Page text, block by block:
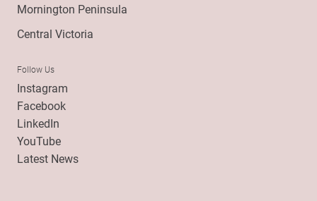
Mornington Peninsula
Central Victoria
Follow Us
Instagram
Facebook
LinkedIn
YouTube
Latest News